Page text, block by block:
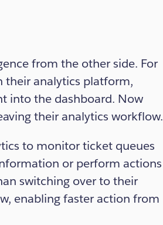
from the other side. For
their analytics platform,
into the dashboard. Now
their analytics workflow.
to monitor ticket queues
or perform actions
switching over to their
enabling faster action from